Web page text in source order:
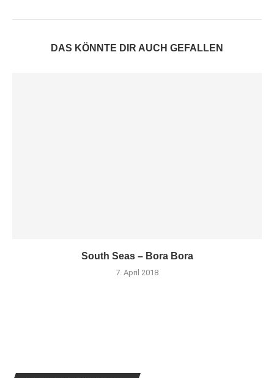
DAS KÖNNTE DIR AUCH GEFALLEN
South Seas – Bora Bora
7. April 2018